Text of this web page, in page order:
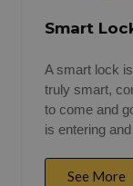
Smart
A smart lock
truly smart,
to come and
is entering
See More